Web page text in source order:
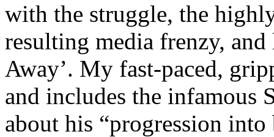
with the struggle, the
resulting media frenzy,
Away’. My fast-paced,
and includes the infamous
about his “progression